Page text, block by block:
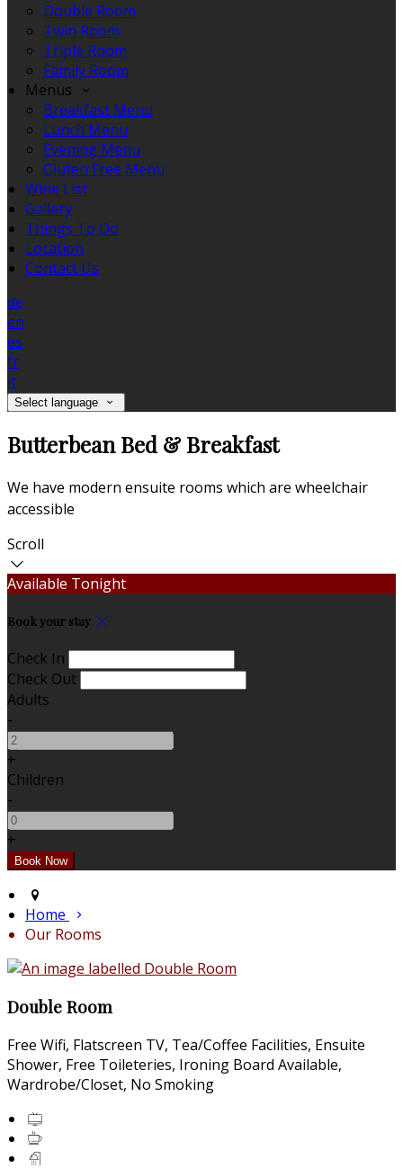
Double Room
Twin Room
Triple Room
Family Room
Menus
Breakfast Menu
Lunch Menu
Evening Menu
Gluten Free Menu
Wine List
Gallery
Things To Do
Location
Contact Us
de
en
es
fr
it
Select language
Butterbean Bed & Breakfast
We have modern ensuite rooms which are wheelchair
accessible
Scroll
Available Tonight
Book your stay
Check In
Check Out
Adults
-
+
Children
-
+
Home
Our Rooms
Double Room
Free Wifi, Flatscreen TV, Tea/Coffee Facilities, Ensuite
Shower, Free Toileteries, Ironing Board Available,
Wardrobe/Closet, No Smoking